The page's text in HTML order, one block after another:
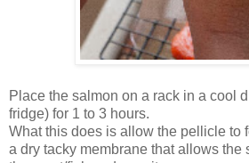
Place the salmon on a rack in a cool
fridge) for 1 to 3 hours.
What this does is allow the pellicle to
a dry tacky membrane that allows the